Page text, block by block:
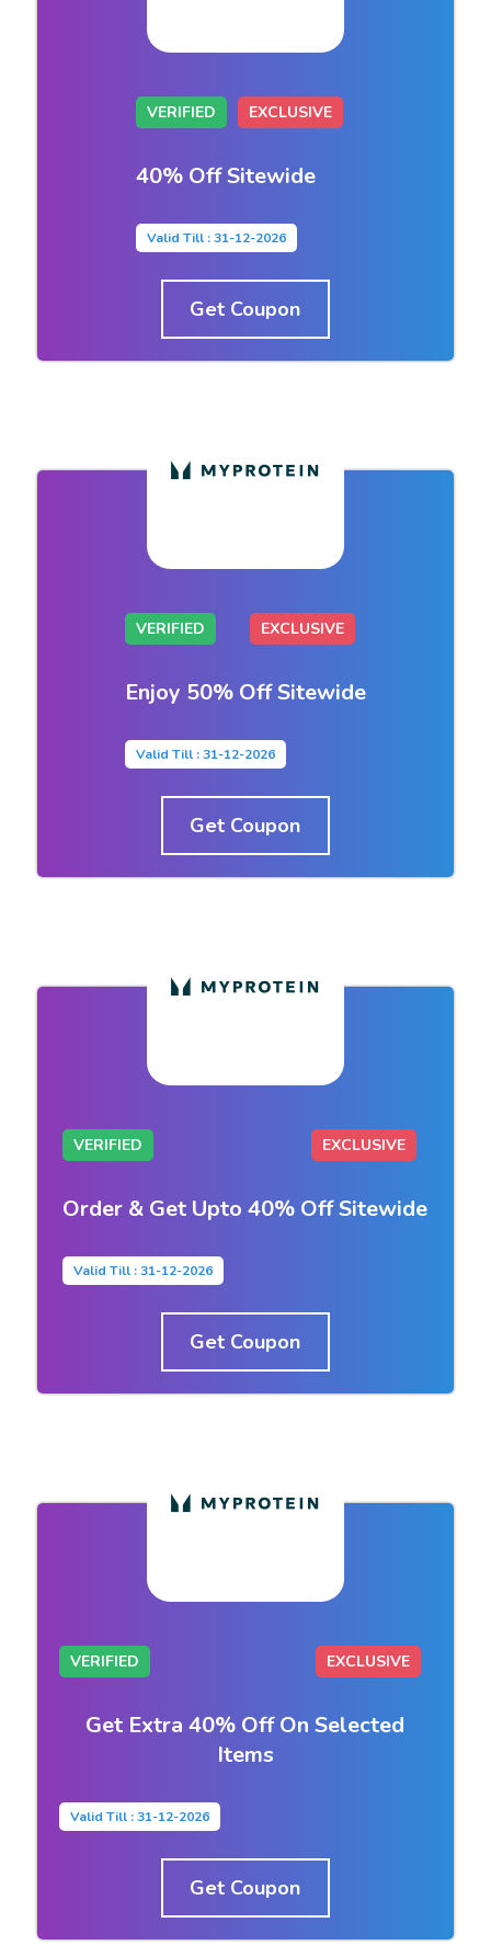
VERIFIED EXCLUSIVE
40% Off Sitewide
Valid Till : 31-12-2026
Get Coupon
VERIFIED EXCLUSIVE
Enjoy 50% Off Sitewide
Valid Till : 31-12-2026
Get Coupon
VERIFIED EXCLUSIVE
Order & Get Upto 40% Off Sitewide
Valid Till : 31-12-2026
Get Coupon
VERIFIED EXCLUSIVE
Get Extra 40% Off On Selected
Items
Valid Till : 31-12-2026
Get Coupon